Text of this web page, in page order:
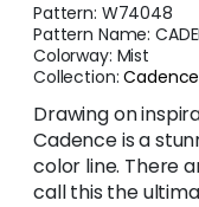
Pattern: W74048
Pattern Name:
Colorway: Mist
Collection:Cadence
Drawing on
Cadence is a
color line. There
call this the